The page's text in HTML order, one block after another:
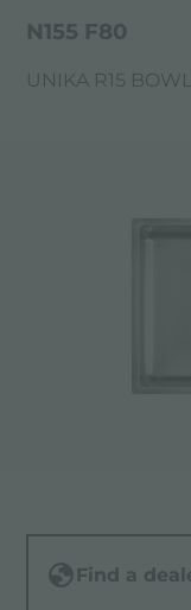
N155 F80
UNIKA R15
Find a